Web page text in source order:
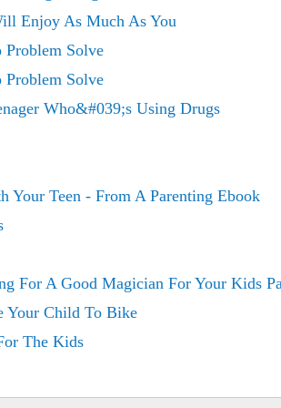
Enjoy As Much As You
Problem Solve
Problem Solve
Who&#039;s Using Drugs
Your Teen - From A Parenting Ebook
For A Good Magician For Your Kids
Your Child To Bike
The Kids